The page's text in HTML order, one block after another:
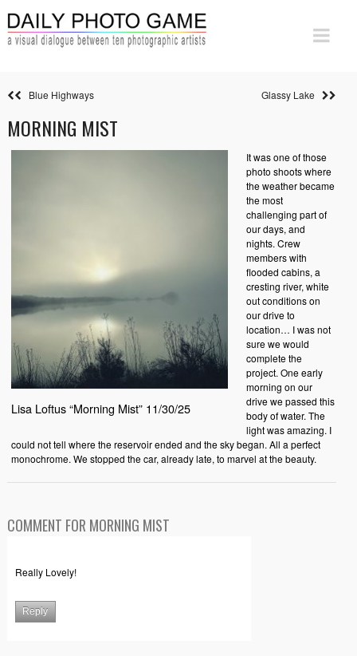
Blue Highways Glassy Lake
MORNING MIST
Lisa Loftus “Morning Mist” 11/30/25
It was one of those
photo shoots where
the weather became
the most
challenging part of
our days, and
nights. Crew
members with
flooded cabins, a
cresting river, white
out conditions on
our drive to
location… I was not
sure we would
complete the
project. One early
morning on our
drive we passed this
body of water. The
light was amazing. I
could not tell where the reservoir ended and the sky began. All a perfect
monochrome. We stopped the car, already late, to marvel at the beauty.
COMMENT FOR MORNING MIST
Really Lovely!
Reply